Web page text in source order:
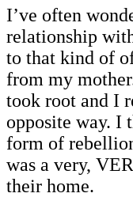
I’ve often
relationship
to that kind of
from my
took root and I
opposite way. I
form of
was a very,
their home.